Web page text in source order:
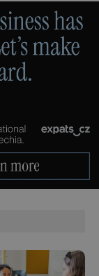
PHP.net
.www.expats.cz
.expats.cz